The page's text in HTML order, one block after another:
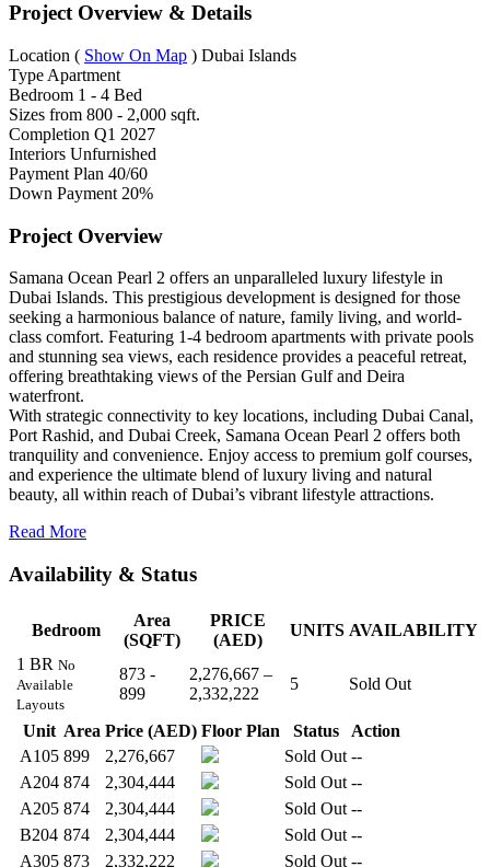
Project Overview & Details
Location ( Show On Map ) Dubai Islands
Type Apartment
Bedroom 1 - 4 Bed
Sizes from 800 - 2,000 sqft.
Completion Q1 2027
Interiors Unfurnished
Payment Plan 40/60
Down Payment 20%
Project Overview
Samana Ocean Pearl 2 offers an unparalleled luxury lifestyle in
Dubai Islands. This prestigious development is designed for those
seeking a harmonious balance of nature, family living, and world-
class comfort. Featuring 1-4 bedroom apartments with private pools
and stunning sea views, each residence provides a peaceful retreat,
offering breathtaking views of the Persian Gulf and Deira
waterfront.
With strategic connectivity to key locations, including Dubai Canal,
Port Rashid, and Dubai Creek, Samana Ocean Pearl 2 offers both
tranquility and convenience. Enjoy access to premium golf courses,
and experience the ultimate blend of luxury living and natural
beauty, all within reach of Dubai’s vibrant lifestyle attractions.
Read More
Availability & Status
Bedroom
Area
(SQFT)
PRICE
(AED)
UNITS AVAILABILITY
1 BR No
Available
Layouts
873 -
899
2,276,667 –
2,332,222
5 Sold Out
Unit Area Price (AED) Floor Plan Status
Action
A105 899 2,276,667 Sold Out --
A204 874 2,304,444 Sold Out --
A205 874 2,304,444 Sold Out --
B204 874 2,304,444 Sold Out --
A305 873 2,332,222 Sold Out --